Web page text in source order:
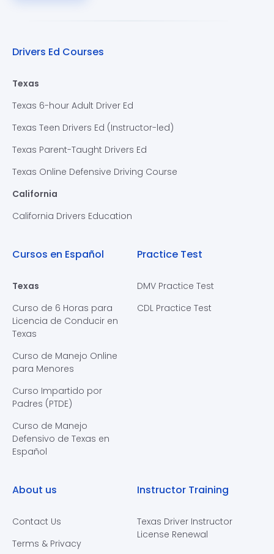
Drivers Ed Courses
Texas
Texas 6-hour Adult Driver Ed
Texas Teen Drivers Ed (Instructor-led)
Texas Parent-Taught Drivers Ed
Texas Online Defensive Driving Course
California
California Drivers Education
Cursos en Español
Texas
Curso de 6 Horas para
Licencia de Conducir en
Texas
Curso de Manejo Online
para Menores
Curso Impartido por
Padres (PTDE)
Curso de Manejo
Defensivo de Texas en
Español
Practice Test
DMV Practice Test
CDL Practice Test
About us
Contact Us
Terms & Privacy
Instructor Training
Texas Driver Instructor
License Renewal